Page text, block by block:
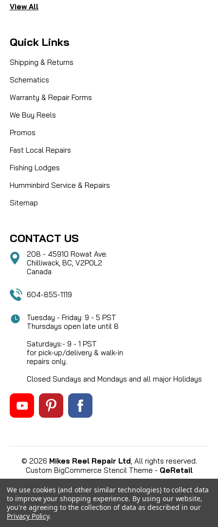
View All
Quick Links
Shipping & Returns
Schematics
Warranty & Repair Forms
We Buy Reels
Promos
Fast Local Repairs
Fishing Lodges
Humminbird Service & Repairs
Sitemap
CONTACT US
208 - 45910 Rowat Ave.
Chilliwack, BC, V2P0L2
Canada
604-855-1119
Tuesday - Friday: 9 - 5 PST
Thursdays open late until 8
Saturdays:- 9 - 1 PST
for pick-up/delivery & walk-in
repairs only.
Closed Sundays and Mondays and all major Holidays
© 2026 Mikes Reel Repair Ltd, All rights reserved.
Custom BigCommerce Stencil Theme - QeRetail
We use cookies (and other similar technologies) to collect data
to improve your shopping experience. By using our website,
you're agreeing to the collection of data as described in our
Privacy Policy.